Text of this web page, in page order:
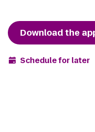
Download the
Schedule for later